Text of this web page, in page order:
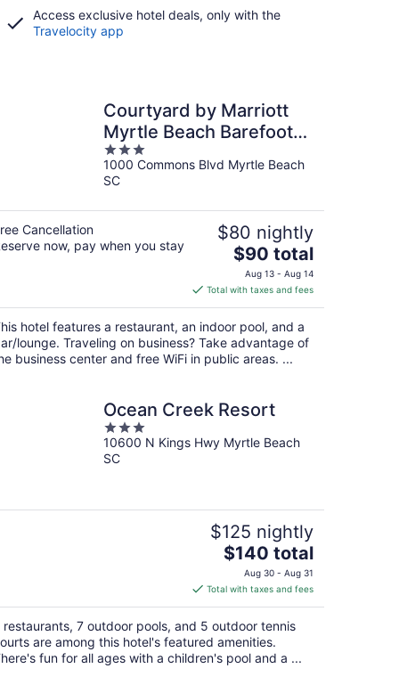
Access exclusive hotel deals, only with the
Travelocity app
Courtyard by Marriott
Myrtle Beach Barefoot
Landing
3
out
of
1000 Commons Blvd Myrtle Beach
SC
Cancellation
now, pay when you stay
$80 nightly
The
price
is
$90
total
per
night
$90 total
Aug 13 - Aug 14
Total with taxes and fees
hotel features a restaurant, an indoor pool, and a
lounge. Traveling on business? Take advantage of
business center and free WiFi in public areas. ...
Ocean Creek Resort
3
out
of
10600 N Kings Hwy Myrtle Beach
SC
$125 nightly
The
price
is
$140
total
per
night
$140 total
Aug 30 - Aug 31
Total with taxes and fees
restaurants, 7 outdoor pools, and 5 outdoor tennis
are among this hotel's featured amenities.
fun for all ages with a children's pool and a ...